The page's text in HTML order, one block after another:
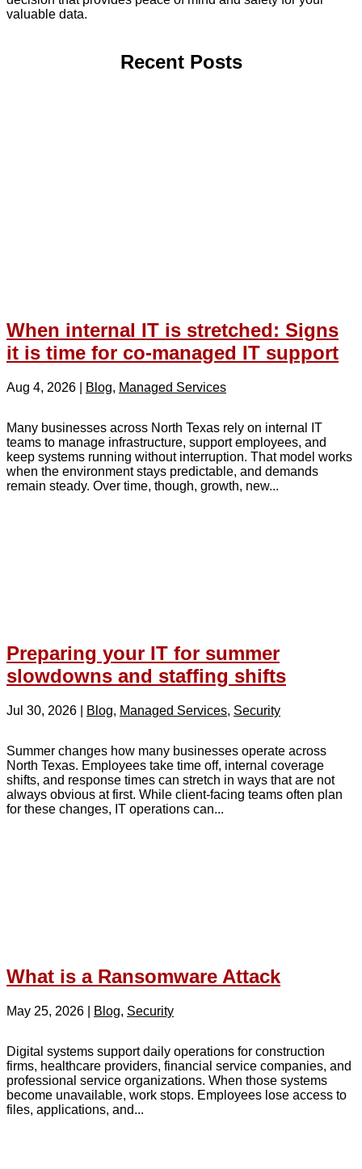
valuable data.
Recent Posts
When internal IT is stretched: Signs
it is time for co-managed IT support
Aug 4, 2026 Blog, Managed Services
Many businesses across North Texas rely on internal IT
teams to manage infrastructure, support employees, and
keep systems running without interruption. That model works
when the environment stays predictable, and demands
remain steady. Over time, though, growth, new...
Preparing your IT for summer
slowdowns and staffing shifts
Jul 30, 2026 Blog, Managed Services, Security
Summer changes how many businesses operate across
North Texas. Employees take time off, internal coverage
shifts, and response times can stretch in ways that are not
always obvious at first. While client-facing teams often plan
for these changes, IT operations can...
What is a Ransomware Attack
May 25, 2026 Blog, Security
Digital systems support daily operations for construction
firms, healthcare providers, financial service companies, and
professional service organizations. When those systems
become unavailable, work stops. Employees lose access to
files, applications, and...